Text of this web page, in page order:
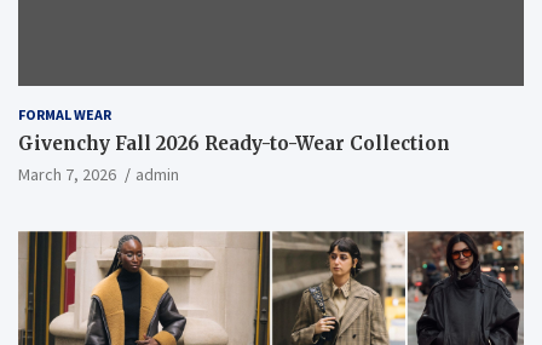
FORMAL WEAR
Givenchy Fall 2026 Ready-to-Wear Collection
March 7, 2026 admin